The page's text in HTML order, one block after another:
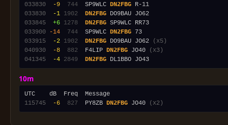
033830
-9 744
  SP9WLC
DN2FBG
033830
-1 1902 DN2FBG
033845
+6 1278 DN2FBG
033900
-14 744
  SP9WLC
DN2FBG
033915
-2 1902 DN2FBG DO9BAU JO62
(x5)
040930
-8 882
  F4LIP
DN2FBG JO40
(x3)
041345
-4 2849 DN2FBG
10m
115745
-6 827
  PY8ZB
DN2FBG JO40 (x2)